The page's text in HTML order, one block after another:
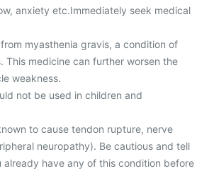
anxiety etc.Immediately seek medical
myasthenia gravis, a condition of
This medicine can further worsen the
weakness.
not be used in children and
to cause tendon rupture, nerve
neuropathy). Be cautious and tell
have any of this condition before